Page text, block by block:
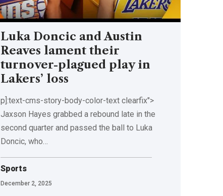
Luka Doncic and Austin
Reaves lament their
turnover-plagued play in
Lakers’ loss
p]:text-cms-story-body-color-text clearfix">
Jaxson Hayes grabbed a rebound late in the
second quarter and passed the ball to Luka
Doncic, who…
Sports
December 2, 2025